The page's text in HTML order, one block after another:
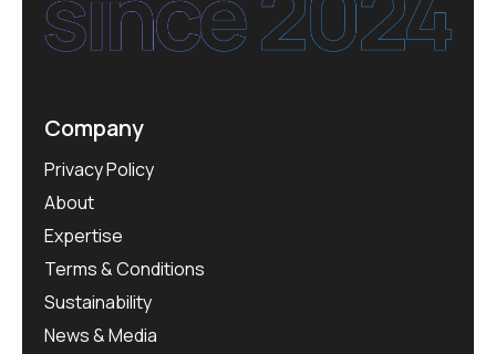
Company
Privacy Policy
About
Expertise
Terms & Conditions
Sustainability
News & Media